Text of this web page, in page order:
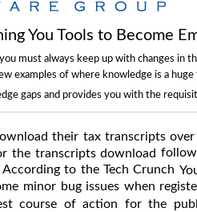
You Tools to Become
you must always keep up with changes
examples of where knowledge is a
gaps and provides you with the
their tax transcripts
the transcripts download
to the Tech Crunch
minor bug issues when
course of action for the